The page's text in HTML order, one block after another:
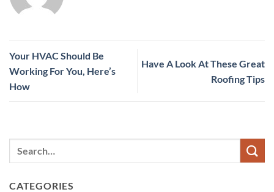
Your HVAC Should Be
Working For You, Here’s
How
Have A Look At These Great
Roofing Tips
CATEGORIES